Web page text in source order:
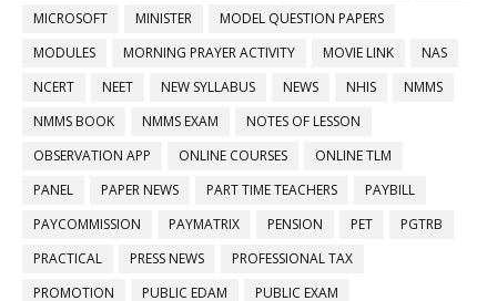
MICROSOFT
MINISTER
MODEL QUESTION PAPERS
MODULES
MORNING PRAYER ACTIVITY MOVIE LINK
NAS
NCERT
NEET NEW SYLLABUS NEWS NHIS
NMMS
NMMS BOOK
NMMS EXAM
NOTES OF LESSON
OBSERVATION APP
ONLINE COURSES
ONLINE TLM
PANEL
PAPER NEWS PART TIME TEACHERS
PAYBILL
PAYCOMMISSION
PAYMATRIX PENSION PET
PGTRB
PRACTICAL
PRESS NEWS
PROFESSIONAL TAX
PROMOTION
PUBLIC EDAM
PUBLIC EXAM